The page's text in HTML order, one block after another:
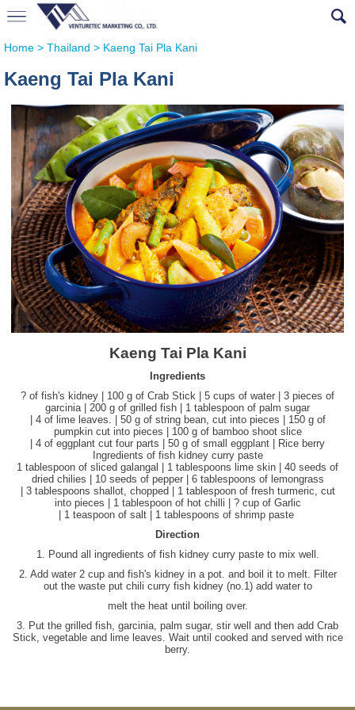
Home> Thailand > Kaeng Tai Pla Kani
Kaeng Tai Pla Kani
Kaeng Tai Pla Kani
Ingredients
? of fish's kidney | 100 g of Crab Stick | 5 cups of water | 3 pieces of
garcinia | 200 g of grilled fish | 1 tablespoon of palm sugar
| 4 of lime leaves. | 50 g of string bean, cut into pieces | 150 g of
pumpkin cut into pieces | 100 g of bamboo shoot slice
| 4 of eggplant cut four parts | 50 g of small eggplant | Rice berry
Ingredients of fish kidney curry paste
1 tablespoon of sliced galangal | 1 tablespoons lime skin | 40 seeds of
dried chilies | 10 seeds of pepper | 6 tablespoons of lemongrass
| 3 tablespoons shallot, chopped | 1 tablespoon of fresh turmeric, cut
into pieces | 1 tablespoon of hot chilli | ? cup of Garlic
| 1 teaspoon of salt | 1 tablespoons of shrimp paste
Direction
1. Pound all ingredients of fish kidney curry paste to mix well.
2. Add water 2 cup and fish's kidney in a pot. and boil it to melt. Filter
out the waste put chili curry fish kidney (no.1) add water to
melt the heat until boiling over.
3. Put the grilled fish, garcinia, palm sugar, stir well and then add Crab
Stick, vegetable and lime leaves. Wait until cooked and served with rice
berry.